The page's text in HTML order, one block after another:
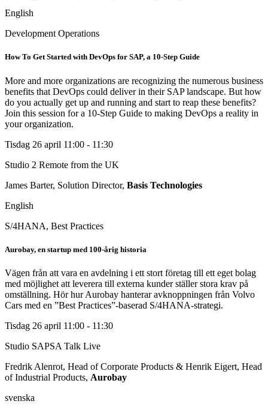
English
Development Operations
How To Get Started with DevOps for SAP, a 10-Step Guide
More and more organizations are recognizing the numerous business
benefits that DevOps could deliver in their SAP landscape. But how
do you actually get up and running and start to reap these benefits?
Join this session for a 10-Step Guide to making DevOps a reality in
your organization.
Tisdag 26 april 11:00 - 11:30
Studio 2 Remote from the UK
James Barter, Solution Director, Basis Technologies
English
S/4HANA, Best Practices
Aurobay, en startup med 100-årig historia
Vägen från att vara en avdelning i ett stort företag till ett eget bolag
med möjlighet att leverera till externa kunder ställer stora krav på
omställning. Hör hur Aurobay hanterar avknoppningen från Volvo
Cars med en ”Best Practices”-baserad S/4HANA-strategi.
Tisdag 26 april 11:00 - 11:30
Studio SAPSA Talk Live
Fredrik Alenrot, Head of Corporate Products & Henrik Eigert, Head
of Industrial Products, Aurobay
svenska